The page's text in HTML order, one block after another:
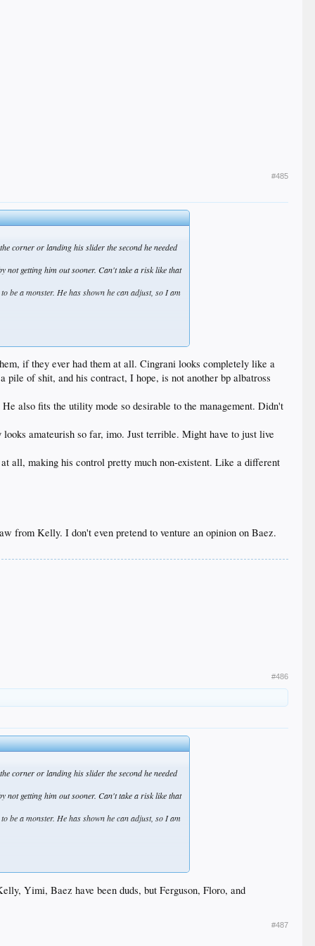
#485
corner or landing his slider the second he needed
not getting him out sooner. Can't take a risk like that
be a monster. He has shown he can adjust, so I am
all spring and now is throwing meatballs.
if they ever had them at all. Cingrani looks completely like a
of shit, and his contract, I hope, is not another bp albatross
also fits the utility mode so desirable to the management. Didn't
amateurish so far, imo. Just terrible. Might have to just live
all, making his control pretty much non-existent. Like a different
from Kelly. I don't even pretend to venture an opinion on Baez.
#486
corner or landing his slider the second he needed
not getting him out sooner. Can't take a risk like that
be a monster. He has shown he can adjust, so I am
all spring and now is throwing meatballs.
Yimi, Baez have been duds, but Ferguson, Floro, and
#487